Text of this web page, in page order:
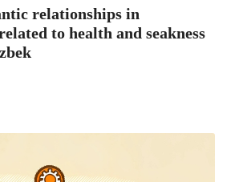
relationships in
to health and seakness